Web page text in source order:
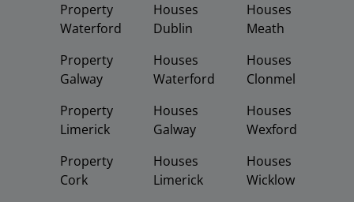
Property
Waterford
Property
Galway
Property
Limerick
Property
Cork
Houses
Dublin
Houses
Waterford
Houses
Galway
Houses
Limerick
Houses
Meath
Houses
Clonmel
Houses
Wexford
Houses
Wicklow